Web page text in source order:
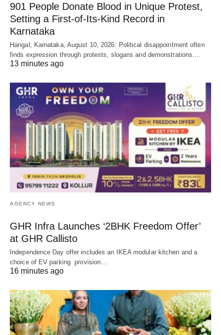
901 People Donate Blood in Unique Protest,
Setting a First-of-Its-Kind Record in
Karnataka
Hangal, Karnataka, August 10, 2026: Political disappointment often
finds expression through protests, slogans and demonstrations.…
13 minutes ago
AGENCY NEWS
GHR Infra Launches ‘2BHK Freedom Offer’
at GHR Callisto
Independence Day offer includes an IKEA modular kitchen and a
choice of EV parking provision…
16 minutes ago